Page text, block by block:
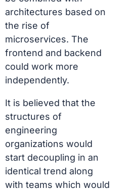
architectures based on
the rise of
microservices. The
frontend and backend
could work more
independently.
It is believed that the
structures of
engineering
organizations would
start decoupling in an
identical trend along
with teams which would